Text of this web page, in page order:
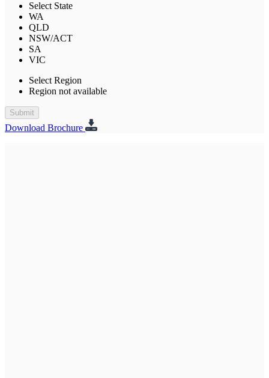
Select State
WA
QLD
NSW/ACT
SA
VIC
Select Region
Region not available
Submit
Download Brochure